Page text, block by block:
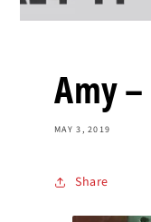
Amy
MAY 3, 2019
Share